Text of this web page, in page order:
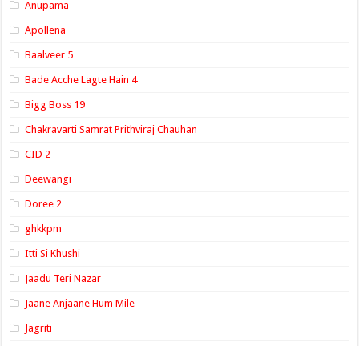
Anupama
Apollena
Baalveer 5
Bade Acche Lagte Hain 4
Bigg Boss 19
Chakravarti Samrat Prithviraj Chauhan
CID 2
Deewangi
Doree 2
ghkkpm
Itti Si Khushi
Jaadu Teri Nazar
Jaane Anjaane Hum Mile
Jagriti